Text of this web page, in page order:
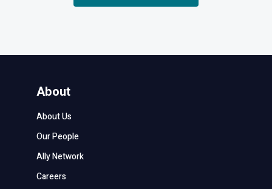
About
About Us
Our People
Ally Network
Careers